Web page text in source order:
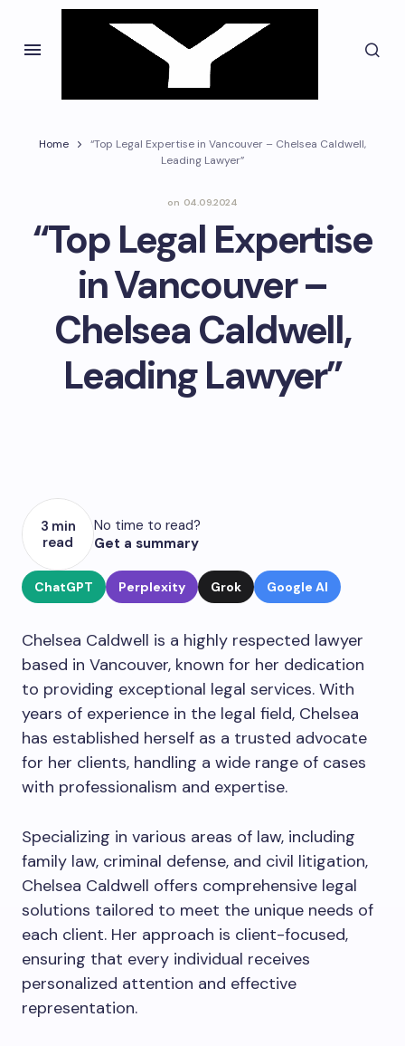
Home
“Top Legal Expertise in Vancouver – Chelsea Caldwell,
Leading Lawyer”
on 04.09.2024
“Top Legal Expertise
in Vancouver –
Chelsea Caldwell,
Leading Lawyer”
3 min
read
No time to read?
Get a summary
ChatGPT Perplexity Grok Google AI
Chelsea Caldwell is a highly respected lawyer
based in Vancouver, known for her dedication
to providing exceptional legal services. With
years of experience in the legal field, Chelsea
has established herself as a trusted advocate
for her clients, handling a wide range of cases
with professionalism and expertise.
Specializing in various areas of law, including
family law, criminal defense, and civil litigation,
Chelsea Caldwell offers comprehensive legal
solutions tailored to meet the unique needs of
each client. Her approach is client-focused,
ensuring that every individual receives
personalized attention and effective
representation.